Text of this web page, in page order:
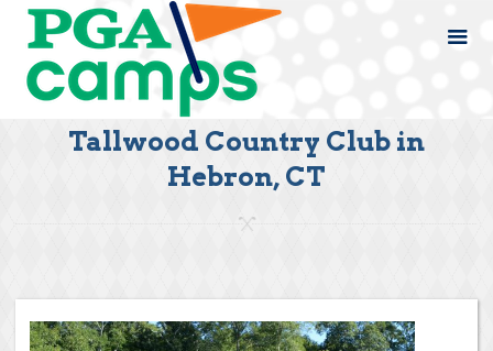
Tallwood Country Club in
Hebron, CT